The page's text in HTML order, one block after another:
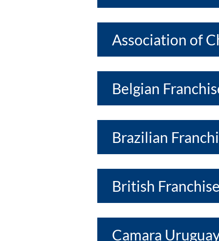
Association of
Belgian
Brazilian
British
Camara